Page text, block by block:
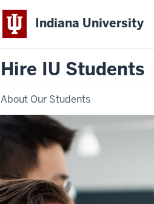
Indiana University
Hire IU Students
About Our Students